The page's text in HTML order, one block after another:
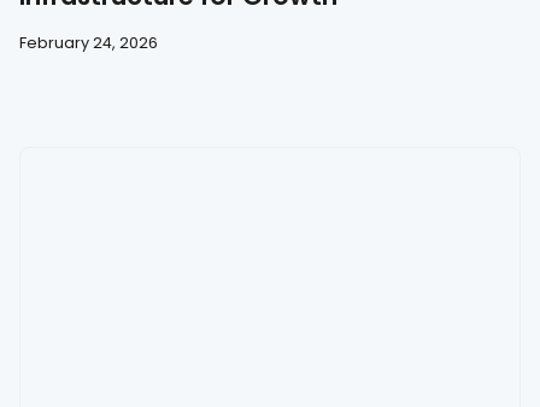
February 24, 2026